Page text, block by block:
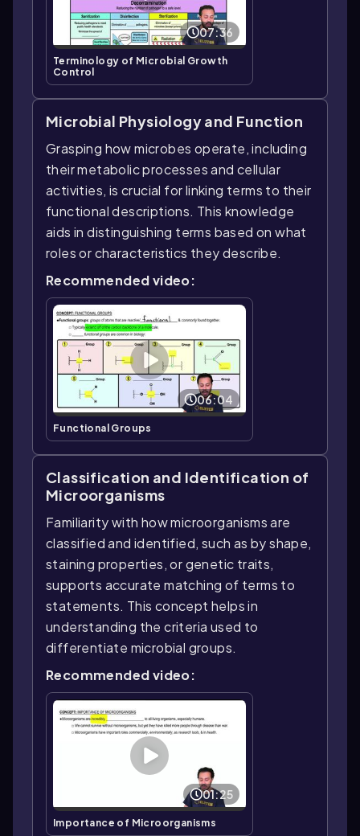
07:36
Terminology of Microbial Growth
Control
Microbial Physiology and Function
Grasping how microbes operate, including
their metabolic processes and cellular
activities, is crucial for linking terms to their
functional descriptions. This knowledge
aids in distinguishing terms based on what
roles or characteristics they describe.
Recommended video:
06:04
Functional Groups
Classification and Identification of
Microorganisms
Familiarity with how microorganisms are
classified and identified, such as by shape,
staining properties, or genetic traits,
supports accurate matching of terms to
statements. This concept helps in
understanding the criteria used to
differentiate microbial groups.
Recommended video:
01:25
Importance of Microorganisms